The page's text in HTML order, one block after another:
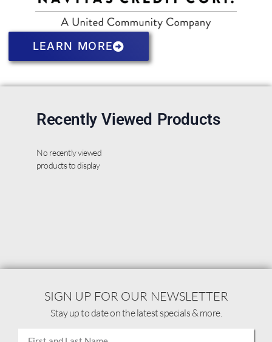
LEARN MORE
Recently Viewed Products
No recently viewed
products to display
SIGN UP FOR OUR NEWSLETTER
Stay up to date on the latest specials & more.